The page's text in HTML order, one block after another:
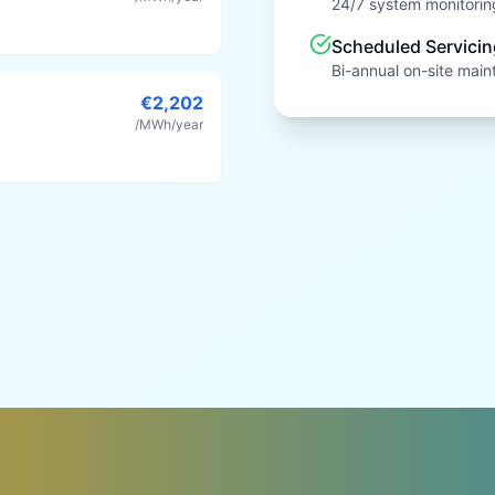
€2,202
/MWh/year
Scheduled
Bi-annual on-site